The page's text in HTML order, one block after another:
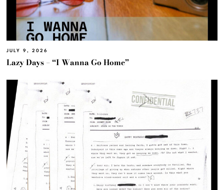
JULY 9, 2026
Lazy Days – “I Wanna Go Home”